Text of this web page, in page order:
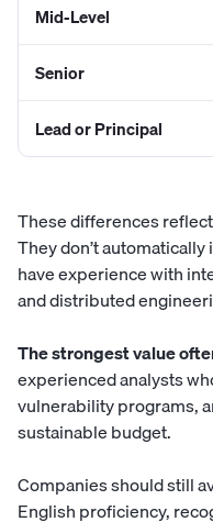
Mid-Level
Senior
Lead or Principal
These differences
They don’t
have experience with
and distributed
The strongest value
experienced analysts
vulnerability programs,
sustainable budget.
Companies should still
English proficiency,